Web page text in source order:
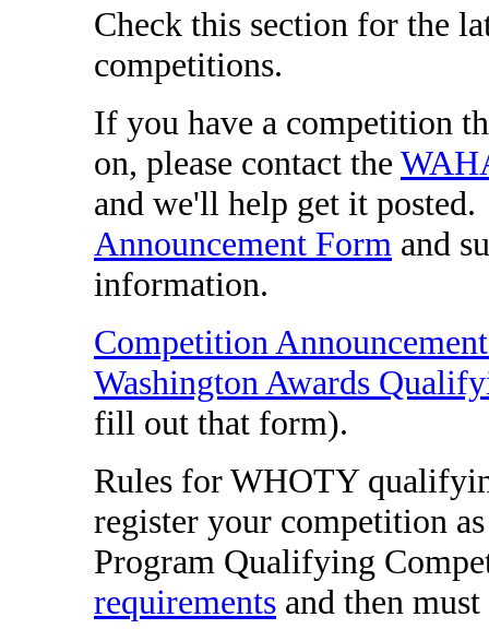
Check this section for the
competitions.
If you have a competition
on, please contact the
and we'll help get it
Announcement Form and
information.
Competition
Washington Awards
fill out that form).
Rules for WHOTY
register your competition
Program Qualifying
requirements and then must